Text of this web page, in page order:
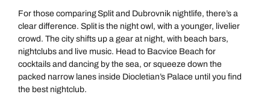
For those comparing Split and Dubrovnik nightlife, there’s a
clear difference. Split is the night owl, with a younger, livelier
crowd. The city shifts up a gear at night, with beach bars,
nightclubs and live music. Head to Bacvice Beach for
cocktails and dancing by the sea, or squeeze down the
packed narrow lanes inside Diocletian’s Palace until you find
the best nightclub.